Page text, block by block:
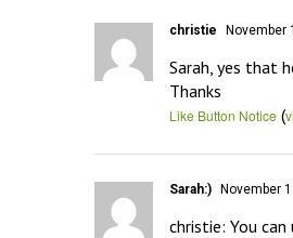
christie November
Sarah, yes that
Thanks
Like Button Notice (
Sarah:) November
christie: You